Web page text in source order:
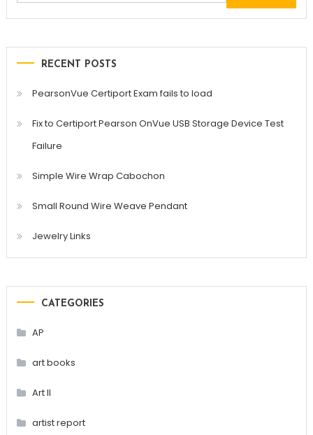
for:
RECENT POSTS
PearsonVue Certiport Exam fails to load
Fix to Certiport Pearson OnVue USB Storage Device Test
Failure
Simple Wire Wrap Cabochon
Small Round Wire Weave Pendant
Jewelry Links
CATEGORIES
AP
art books
Art II
artist report